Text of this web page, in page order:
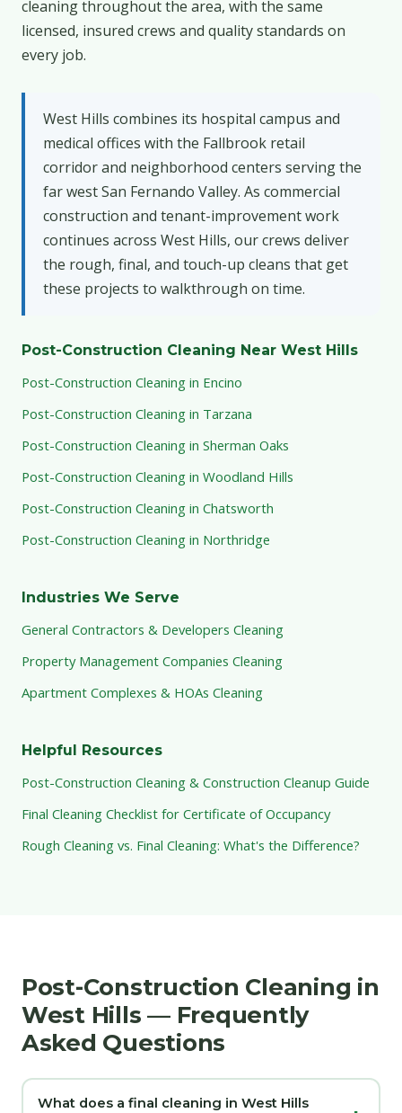
cleaning throughout the area, with the same
licensed, insured crews and quality standards on
every job.
West Hills combines its hospital campus and
medical offices with the Fallbrook retail
corridor and neighborhood centers serving the
far west San Fernando Valley. As commercial
construction and tenant-improvement work
continues across West Hills, our crews deliver
the rough, final, and touch-up cleans that get
these projects to walkthrough on time.
Post-Construction Cleaning Near West Hills
Post-Construction Cleaning in Encino
Post-Construction Cleaning in Tarzana
Post-Construction Cleaning in Sherman Oaks
Post-Construction Cleaning in Woodland Hills
Post-Construction Cleaning in Chatsworth
Post-Construction Cleaning in Northridge
Industries We Serve
General Contractors & Developers Cleaning
Property Management Companies Cleaning
Apartment Complexes & HOAs Cleaning
Helpful Resources
Post-Construction Cleaning & Construction Cleanup Guide
Final Cleaning Checklist for Certificate of Occupancy
Rough Cleaning vs. Final Cleaning: What's the Difference?
Post-Construction Cleaning in
West Hills — Frequently
Asked Questions
What does a final cleaning in West Hills